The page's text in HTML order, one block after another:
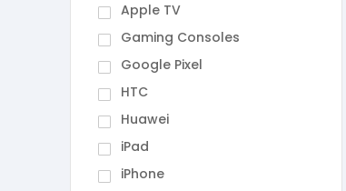
Apple TV
Gaming Consoles
Google Pixel
HTC
Huawei
iPad
iPhone